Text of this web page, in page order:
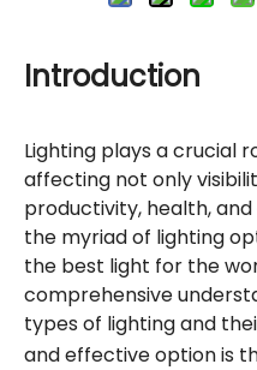
Introduction
Lighting plays a crucial
affecting not only
productivity, health,
the myriad of lighting
the best light for the
comprehensive
types of lighting and
and effective option is